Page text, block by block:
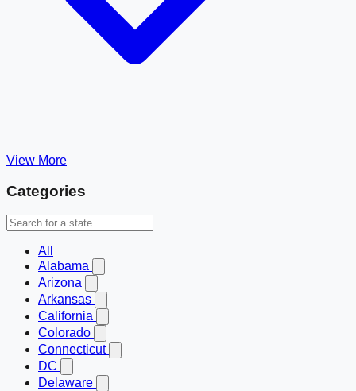
View More
Categories
All
Alabama
Arizona
Arkansas
California
Colorado
Connecticut
DC
Delaware